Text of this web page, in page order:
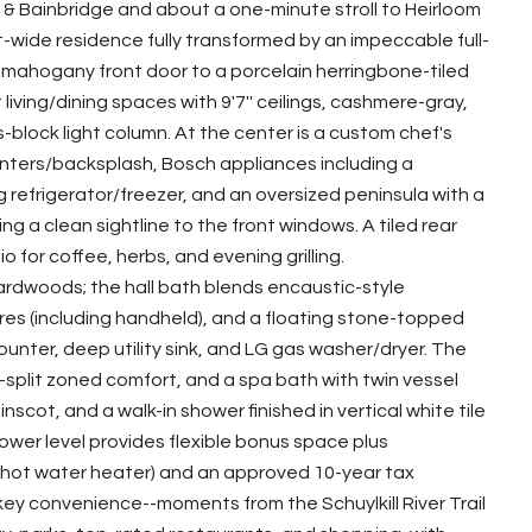
Bainbridge and about a one-minute stroll to Heirloom
residence fully transformed by an impeccable full-
front door to a porcelain herringbone-tiled
dining spaces with 9'7'' ceilings, cashmere-gray,
light column. At the center is a custom chef's
backsplash, Bosch appliances including a
freezer, and an oversized peninsula with a
a clean sightline to the front windows. A tiled rear
for coffee, herbs, and evening grilling.
the hall bath blends encaustic-style
(including handheld), and a floating stone-topped
deep utility sink, and LG gas washer/dryer. The
zoned comfort, and a spa bath with twin vessel
and a walk-in shower finished in vertical white tile
level provides flexible bonus space plus
water heater) and an approved 10-year tax
convenience--moments from the Schuylkill River Trail